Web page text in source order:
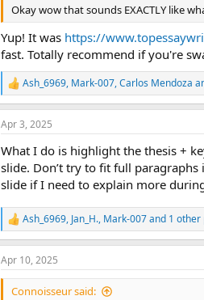
n
s
:
Okay wow that sounds EXACTLY like
Yup! It was https://
fast. Totally recommend if you're
R
e
a
c
i
o
n
s
:
Ash_6969, Mark-007,Carlos Mendoza
Apr 3, 2025
What I do is highlight the thesis +
slide. Don’t try to fit full paragraphs
slide if I need to explain more
R
e
a
c
t
Ash_6969, Jan_H., Mark-007and 1 other
Apr 10, 2025
Сonnoisseur said: